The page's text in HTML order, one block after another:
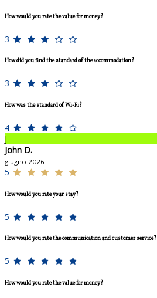
How would you rate the value for money?
3
How did you find the standard of the accommodation?
3
How was the standard of Wi-Fi?
4
J
John D.
giugno 2026
5
How would you rate your stay?
5
How would you rate the communication and customer service?
5
How would you rate the value for money?